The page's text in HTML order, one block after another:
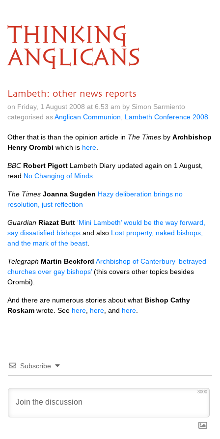
THINKING
ANGLICANS
Lambeth: other news reports
on Friday, 1 August 2008 at 6.53 am by Simon Sarmiento
categorised asAnglican Communion Lambeth Conference 2008
Other that is than the opinion article in The Times by Archbishop
Henry Orombi which is here
BBC Robert Pigott Lambeth Diary updated again on 1 August,
read No Changing of Minds
The Times Joanna Sugden Hazy deliberation brings no
resolution, just reflection
Guardian Riazat Butt ‘Mini Lambeth’ would be the way forward,
say dissatisfied bishops and also Lost property, naked bishops,
and the mark of the beast
Telegraph Martin Beckford Archbishop of Canterbury ‘betrayed
churches over gay bishops’(this covers other topics besides
Orombi).
And there are numerous stories about what Bishop Cathy
Roskam wrote. See here here , and here
Subscribe
3000